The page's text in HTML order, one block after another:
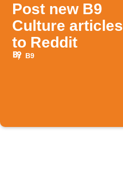
Post new B9
Culture articles
to Reddit
B9